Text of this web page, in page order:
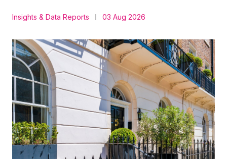
Insights & Data Reports 03 Aug 2026